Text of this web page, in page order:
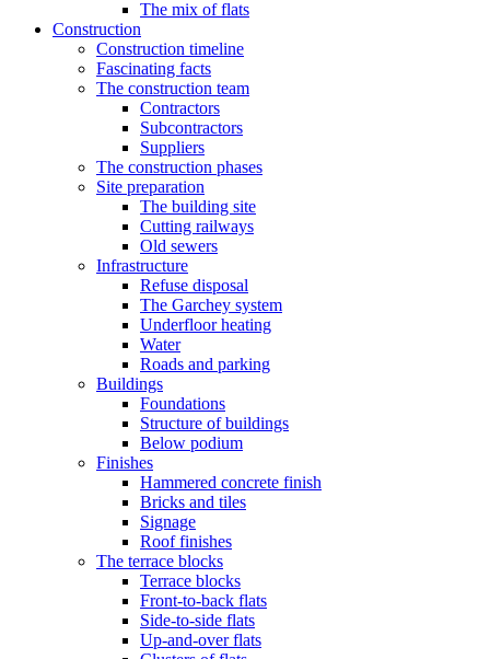
The mix of flats
Construction
Construction timeline
Fascinating facts
The construction team
Contractors
Subcontractors
Suppliers
The construction phases
Site preparation
The building site
Cutting railways
Old sewers
Infrastructure
Refuse disposal
The Garchey system
Underfloor heating
Water
Roads and parking
Buildings
Foundations
Structure of buildings
Below podium
Finishes
Hammered concrete finish
Bricks and tiles
Signage
Roof finishes
The terrace blocks
Terrace blocks
Front-to-back flats
Side-to-side flats
Up-and-over flats